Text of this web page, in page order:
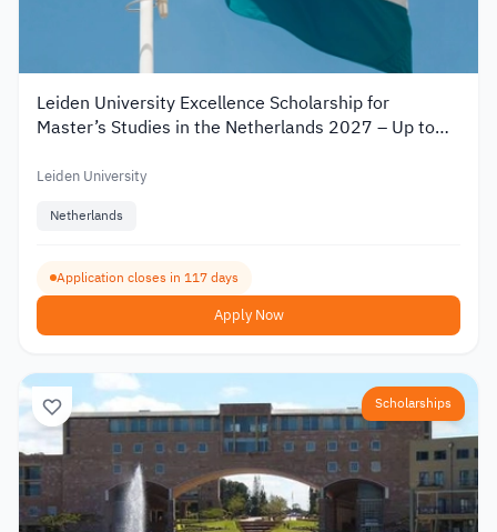
Leiden University Excellence Scholarship for
Master’s Studies in the Netherlands 2027 – Up to
Leiden University
Netherlands
Application closes in 117 days
Apply Now
Scholarships